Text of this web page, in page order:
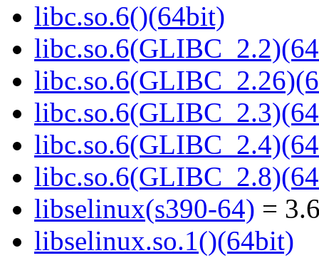
libc.so.6()(64bit)
libselinux(s390-64) =
libselinux.so.1()(64bit)